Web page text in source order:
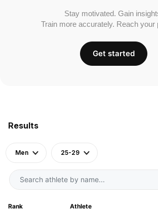
Results
Men 25-29
Rank Athlete
Stay motivated. Gain
Train more accurately. Reach your
Get started